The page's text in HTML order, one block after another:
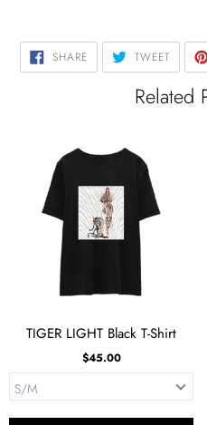
SHARESHARE
ON
FACEBOOK
TWEETTWEET
Related
TIGER LIGHT Black T-Shirt
$45.00